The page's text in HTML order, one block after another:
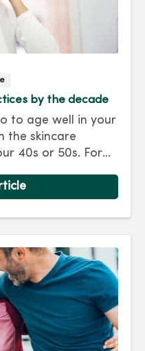
by the decade
to age well in your
the skincare
40s or 50s. For
as you feel.